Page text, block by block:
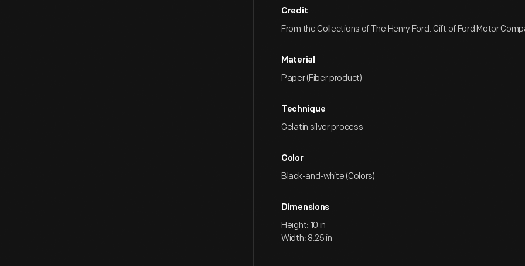
Credit
From the Collections of The Henry Ford. Gift of Ford Motor
Material
Paper (Fiber product)
Technique
Gelatin silver process
Color
Black-and-white (Colors)
Dimensions
Height: 10 in
Width: 8.25 in